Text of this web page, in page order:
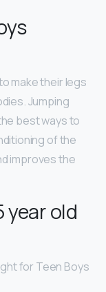
make their legs
Jumping
best ways to
of the
improves the
year old
for Teen Boys